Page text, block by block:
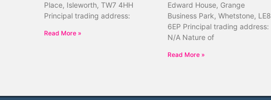
Place, Isleworth, TW7 4HH
Principal trading address:
Read More »
Edward House, Grange
Business Park, Whetstone, LE8
6EP Principal trading address:
N/A Nature of
Read More »